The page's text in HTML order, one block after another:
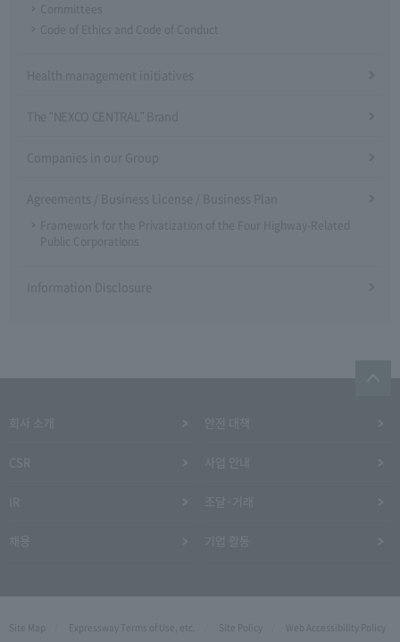
Committees
Code of Ethics and Code of Conduct
Health management initiatives
The "NEXCO CENTRAL" Brand
Companies in our Group
Agreements / Business License / Business Plan
Framework for the Privatization of the Four Highway-Related
Public Corporations
Information Disclosure
Site Map Expressway Terms of Use, etc. Site Policy Web Accessibility Policy